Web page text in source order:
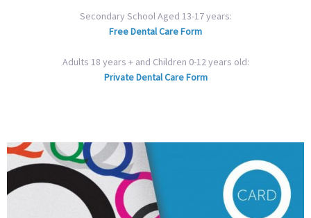
Secondary School Aged 13-17 years:
Free Dental Care Form
Adults 18 years + and Children 0-12 years old:
Private Dental Care Form